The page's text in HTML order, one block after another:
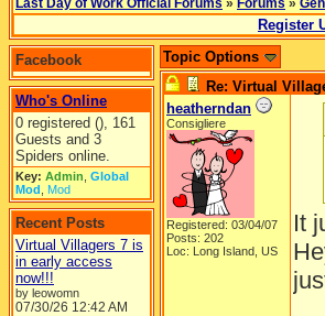
Last Day of Work Official Forums » Forums »
Register
Facebook
Who's Online
0 registered (), 161
Guests and 3
Spiders online.
Key: Admin Global
Mod Mod
Recent Posts
Virtual Villagers 7 is
in early access
now!!!
by leowomn
07/30/26 12:42 AM
Topic Options
Re: Virtual
heatherndan
Consigliere
Registered: 03/04/07
Posts: 202
Loc: Long Island, US
It